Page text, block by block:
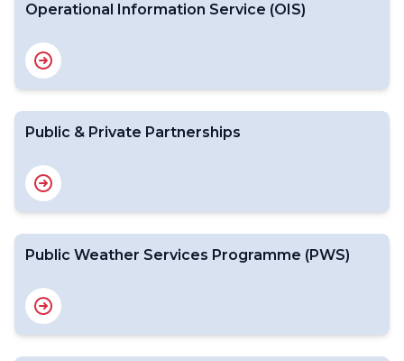
Operational Information Service (OIS)
Public & Private Partnerships
Public Weather Services Programme (PWS)